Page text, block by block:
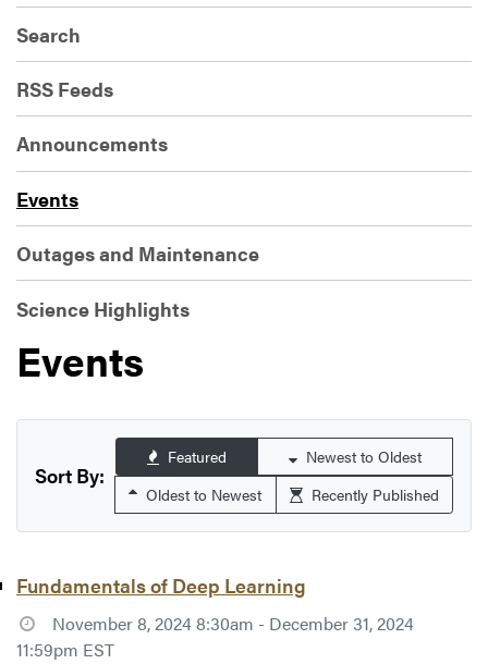
Search
RSS Feeds
Announcements
Events
Outages and Maintenance
Science Highlights
Events
Sort By:
Featured
Newest to Oldest
Oldest to Newest
Recently Published
Fundamentals of Deep Learning
November 8, 2024 8:30am - December 31, 2024
11:59pm EST